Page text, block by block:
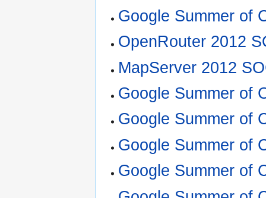
Google Summer of
OpenRouter 2012
MapServer 2012
Google Summer of
Google Summer of
Google Summer of
Google Summer of